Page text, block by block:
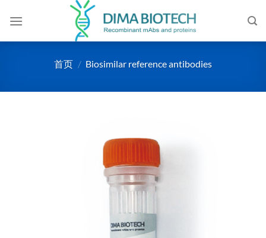
首页 / Biosimilar reference antibodies